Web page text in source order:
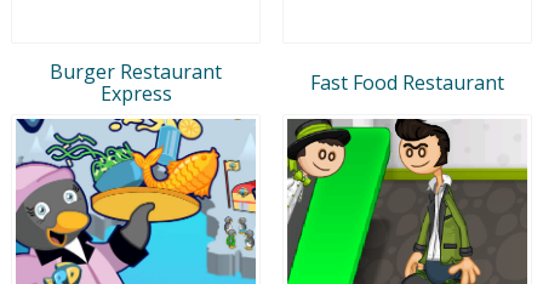
Burger Restaurant
Express
Fast Food Restaurant